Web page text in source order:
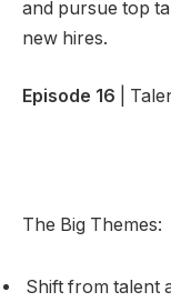
and pursue top
new hires.
Episode 16 |
The Big Themes:
Shift from talent